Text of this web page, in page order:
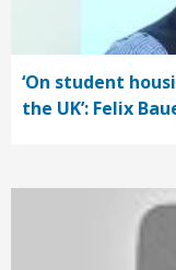
‘On student
the UK’: Felix